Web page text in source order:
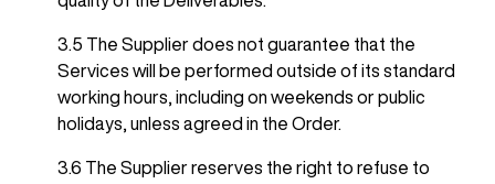
3.5 The Supplier does not guarantee that the
Services will be performed outside of its standard
working hours, including on weekends or public
holidays, unless agreed in the Order.
3.6 The Supplier reserves the right to refuse to